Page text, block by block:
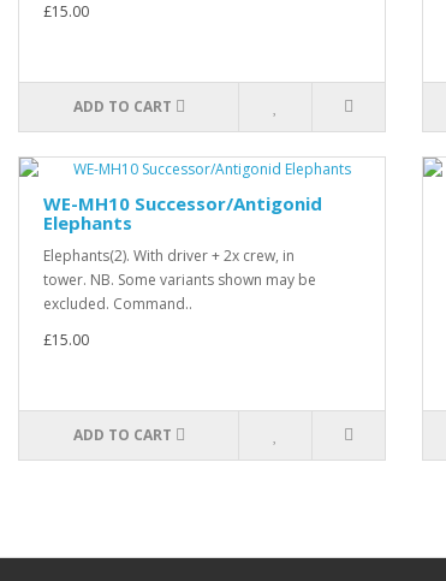
£15.00
ADD TO CART
WE-MH10 Successor/Antigonid
Elephants
Elephants(2). With driver + 2x crew, in
tower. NB. Some variants shown may be
excluded. Command..
£15.00
ADD TO CART